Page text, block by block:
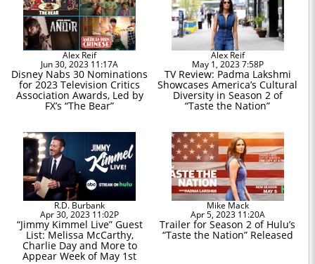
Alex Reif
Jun 30, 2023 11:17A
Disney Nabs 30 Nominations
for 2023 Television Critics
Association Awards, Led by
FX’s “The Bear”
Alex Reif
May 1, 2023 7:58P
TV Review: Padma Lakshmi
Showcases America’s Cultural
Diversity in Season 2 of
“Taste the Nation”
R.D. Burbank
Apr 30, 2023 11:02P
“Jimmy Kimmel Live” Guest
List: Melissa McCarthy,
Charlie Day and More to
Appear Week of May 1st
Mike Mack
Apr 5, 2023 11:20A
Trailer for Season 2 of Hulu’s
“Taste the Nation” Released